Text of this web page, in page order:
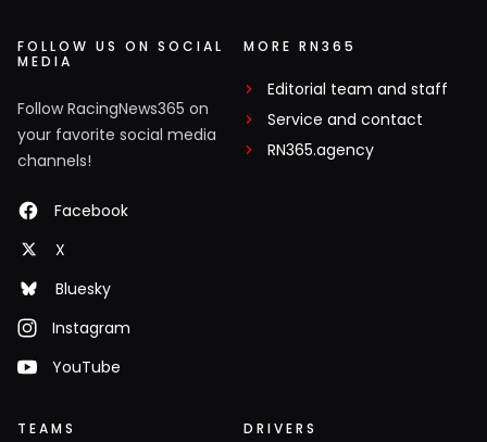
FOLLOW US ON SOCIAL
MEDIA
Follow RacingNews365 on
your favorite social media
channels!
Facebook
X
Bluesky
Instagram
YouTube
MORE RN365
Editorial team and staff
Service and contact
RN365.agency
TEAMS DRIVERS